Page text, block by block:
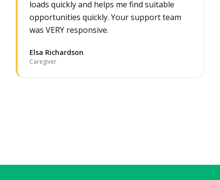
opportunities quickly. Your support team
was VERY responsive.
Elsa Richardson
Caregiver